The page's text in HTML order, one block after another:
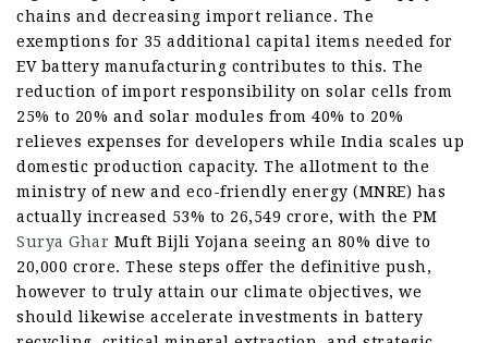
chains and decreasing import reliance. The
exemptions for 35 additional capital items needed for
EV battery manufacturing contributes to this. The
reduction of import responsibility on solar cells from
25% to 20% and solar modules from 40% to 20%
relieves expenses for developers while India scales up
domestic production capacity. The allotment to the
ministry of new and eco-friendly energy (MNRE) has
actually increased 53% to 26,549 crore, with the PM
Surya Ghar Muft Bijli Yojana seeing an 80% dive to
20,000 crore. These steps offer the definitive push,
however to truly attain our climate objectives, we
should likewise accelerate investments in battery